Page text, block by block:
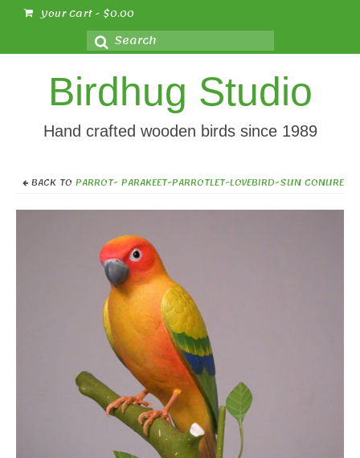
Your Cart- $0.00
Search
for:
Birdhug Studio
Hand crafted wooden birds since 1989
BACK TO PARROT- PARAKEET-PARROTLET-LOVEBIRD-SUN CONURE